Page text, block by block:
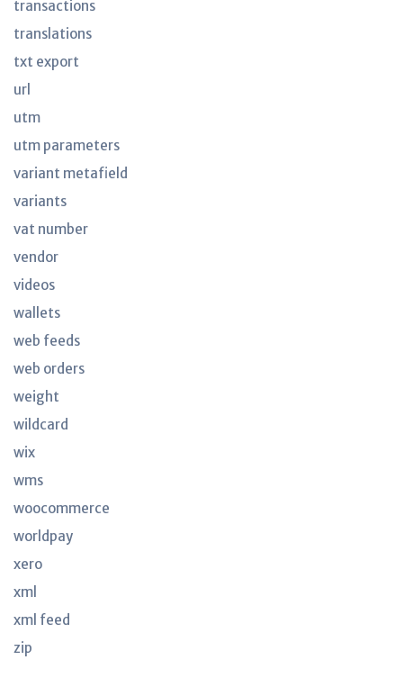
transactions
translations
txt export
url
utm
utm parameters
variant metafield
variants
vat number
vendor
videos
wallets
web feeds
web orders
weight
wildcard
wix
wms
woocommerce
worldpay
xero
xml
xml feed
zip